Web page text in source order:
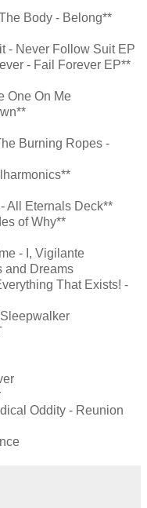
Body - Belong**
- Never Follow Suit EP
- Fail Forever EP**
One On Me
Burning Ropes -
All Eternals Deck**
of Why**
- I, Vigilante
and Dreams
That Exists! -
Oddity - Reunion